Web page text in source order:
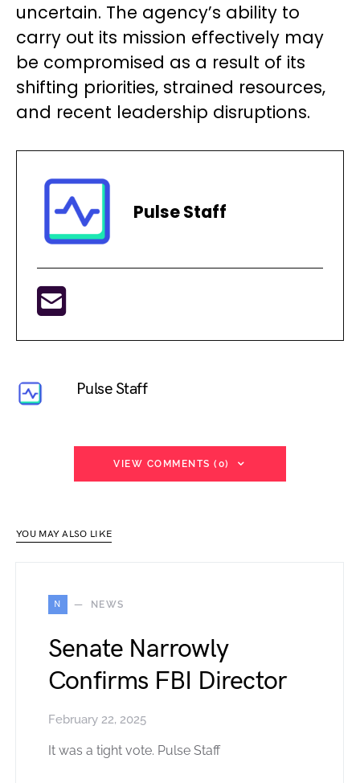
uncertain. The agency’s ability to
carry out its mission effectively may
be compromised as a result of its
shifting priorities, strained resources,
and recent leadership disruptions.
Pulse Staff
Pulse Staff
VIEW COMMENTS (0)
YOU MAY ALSO LIKE
N NEWS
Senate Narrowly
Confirms FBI Director
February 22, 2025
It was a tight vote. Pulse Staff